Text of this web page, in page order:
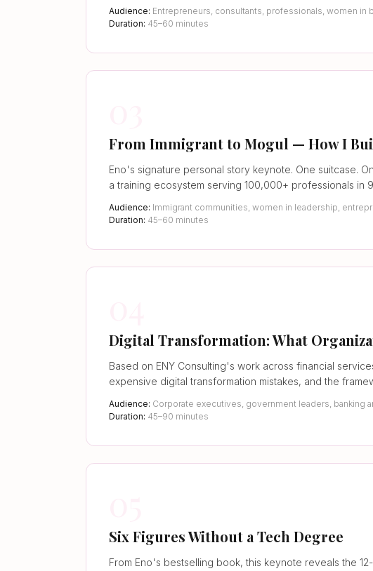
Audience: Entrepreneurs, consultants, professionals, women in
Duration: 45–60 minutes
From Immigrant to Mogul — How I
Eno's signature personal story keynote. One suitcase.
a training ecosystem serving 100,000+ professionals in
Audience: Immigrant communities, women in leadership,
Duration: 45–60 minutes
Digital Transformation: What
Based on ENY Consulting's work across financial
expensive digital transformation mistakes, and the
Audience: Corporate executives, government leaders, banking
Duration: 45–90 minutes
Six Figures Without a Tech Degree
From Eno's bestselling book, this keynote reveals the